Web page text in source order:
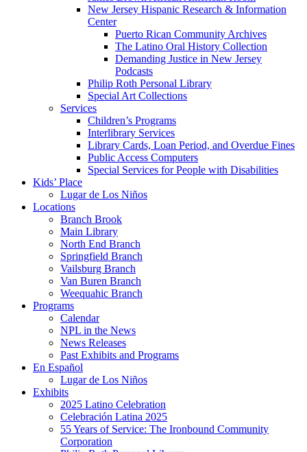
New Jersey Hispanic Research & Information
Center
Puerto Rican Community Archives
The Latino Oral History Collection
Demanding Justice in New Jersey
Podcasts
Philip Roth Personal Library
Special Art Collections
Services
Children’s Programs
Interlibrary Services
Library Cards, Loan Period, and Overdue Fines
Public Access Computers
Special Services for People with Disabilities
Kids’ Place
Lugar de Los Niños
Locations
Branch Brook
Main Library
North End Branch
Springfield Branch
Vailsburg Branch
Van Buren Branch
Weequahic Branch
Programs
Calendar
NPL in the News
News Releases
Past Exhibits and Programs
En Español
Lugar de Los Niños
Exhibits
2025 Latino Celebration
Celebración Latina 2025
55 Years of Service: The Ironbound Community
Corporation